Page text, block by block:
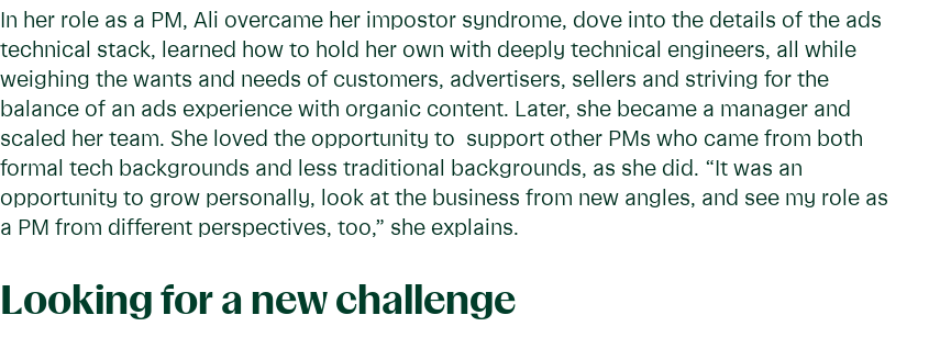
In her role as a PM, Ali overcame her impostor syndrome, dove into the details of the ads
technical stack, learned how to hold her own with deeply technical engineers, all while
weighing the wants and needs of customers, advertisers, sellers and striving for the
balance of an ads experience with organic content. Later, she became a manager and
scaled her team. She loved the opportunity to support other PMs who came from both
formal tech backgrounds and less traditional backgrounds, as she did. “It was an
opportunity to grow personally, look at the business from new angles, and see my role as
a PM from different perspectives, too,” she explains.
Looking for a new challenge